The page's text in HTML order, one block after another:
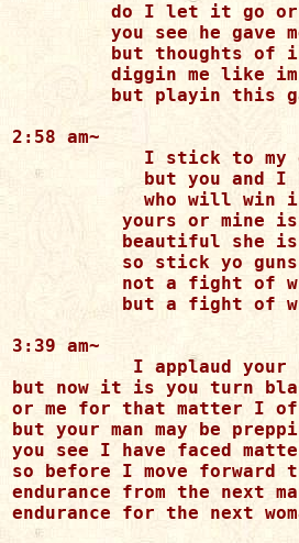
do I let it go
you see he gave
but thoughts of
diggin me like
but playin this
2:58 am~
	    but you and I both know that this game will have the last blow
yours or mine
beautiful she
so stick yo
not a fight of
but a fight of
3:39 am~
but now it is you turn
or me for that matter I
but your man may be
you see I have faced
so before I move
endurance from the next
endurance for the next